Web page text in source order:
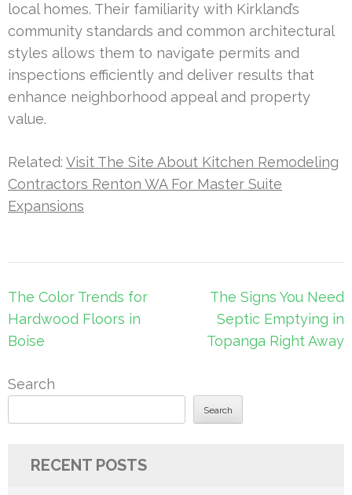
local homes. Their familiarity with Kirkland’s
community standards and common architectural
styles allows them to navigate permits and
inspections efficiently and deliver results that
enhance neighborhood appeal and property
value.
Related: Visit The Site About Kitchen Remodeling
Contractors Renton WA For Master Suite
Expansions
Post
navigation
The Color Trends for
Hardwood Floors in
Boise
The Signs You Need
Septic Emptying in
Topanga Right Away
Search
Search
RECENT POSTS